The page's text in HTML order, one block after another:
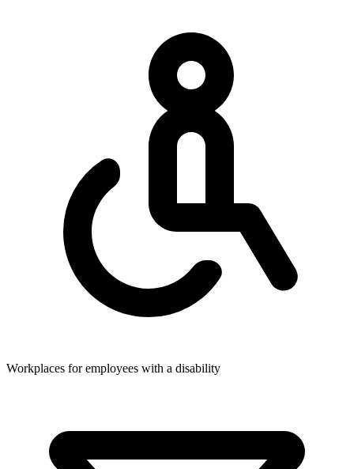
Workplaces for employees with a disability